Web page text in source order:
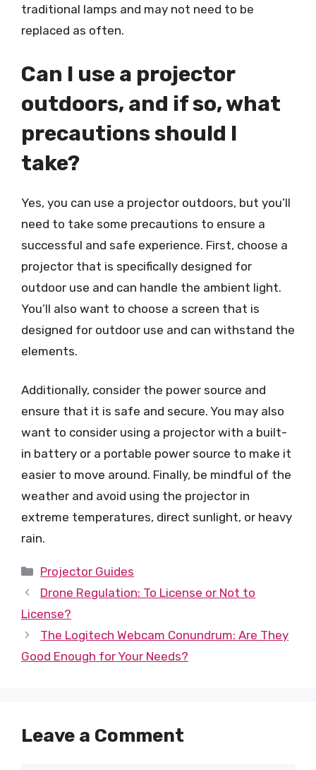
traditional lamps and may not need to be
replaced as often.
Can I use a projector
outdoors, and if so, what
precautions should I
take?
Yes, you can use a projector outdoors, but you’ll
need to take some precautions to ensure a
successful and safe experience. First, choose a
projector that is specifically designed for
outdoor use and can handle the ambient light.
You’ll also want to choose a screen that is
designed for outdoor use and can withstand the
elements.
Additionally, consider the power source and
ensure that it is safe and secure. You may also
want to consider using a projector with a built-
in battery or a portable power source to make it
easier to move around. Finally, be mindful of the
weather and avoid using the projector in
extreme temperatures, direct sunlight, or heavy
rain.
Categories
Projector Guides
Drone Regulation: To License or Not to
License?
The Logitech Webcam Conundrum: Are They
Good Enough for Your Needs?
Leave a Comment